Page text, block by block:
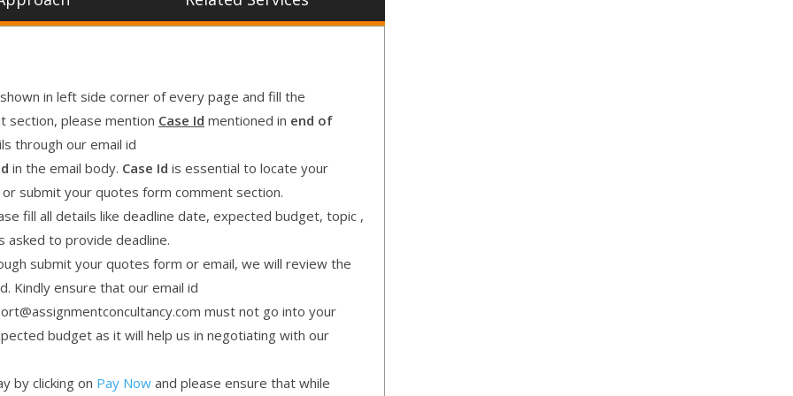
in left side corner of every page and fill the
section, please mention Case Id mentioned in end of
through our email id
in the email body. Case Id is essential to locate your
submit your quotes form comment section.
fill all details like deadline date, expected budget, topic ,
asked to provide deadline.
submit your quotes form or email, we will review the
Kindly ensure that our email id
must not go into your
budget as it will help us in negotiating with our
by clicking on Pay Now and please ensure that while